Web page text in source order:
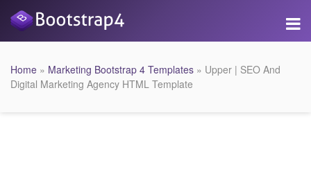
Home » Marketing Bootstrap 4 Templates » Upper | SEO And
Digital Marketing Agency HTML Template